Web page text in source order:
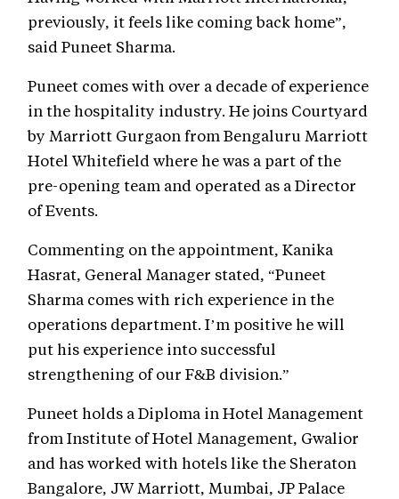
previously, it feels like coming back home”,
said Puneet Sharma.
Puneet comes with over a decade of experience
in the hospitality industry. He joins Courtyard
by Marriott Gurgaon from Bengaluru Marriott
Hotel Whitefield where he was a part of the
pre-opening team and operated as a Director
of Events.
Commenting on the appointment, Kanika
Hasrat, General Manager stated, “Puneet
Sharma comes with rich experience in the
operations department. I’m positive he will
put his experience into successful
strengthening of our F&B division.”
Puneet holds a Diploma in Hotel Management
from Institute of Hotel Management, Gwalior
and has worked with hotels like the Sheraton
Bangalore, JW Marriott, Mumbai, JP Palace